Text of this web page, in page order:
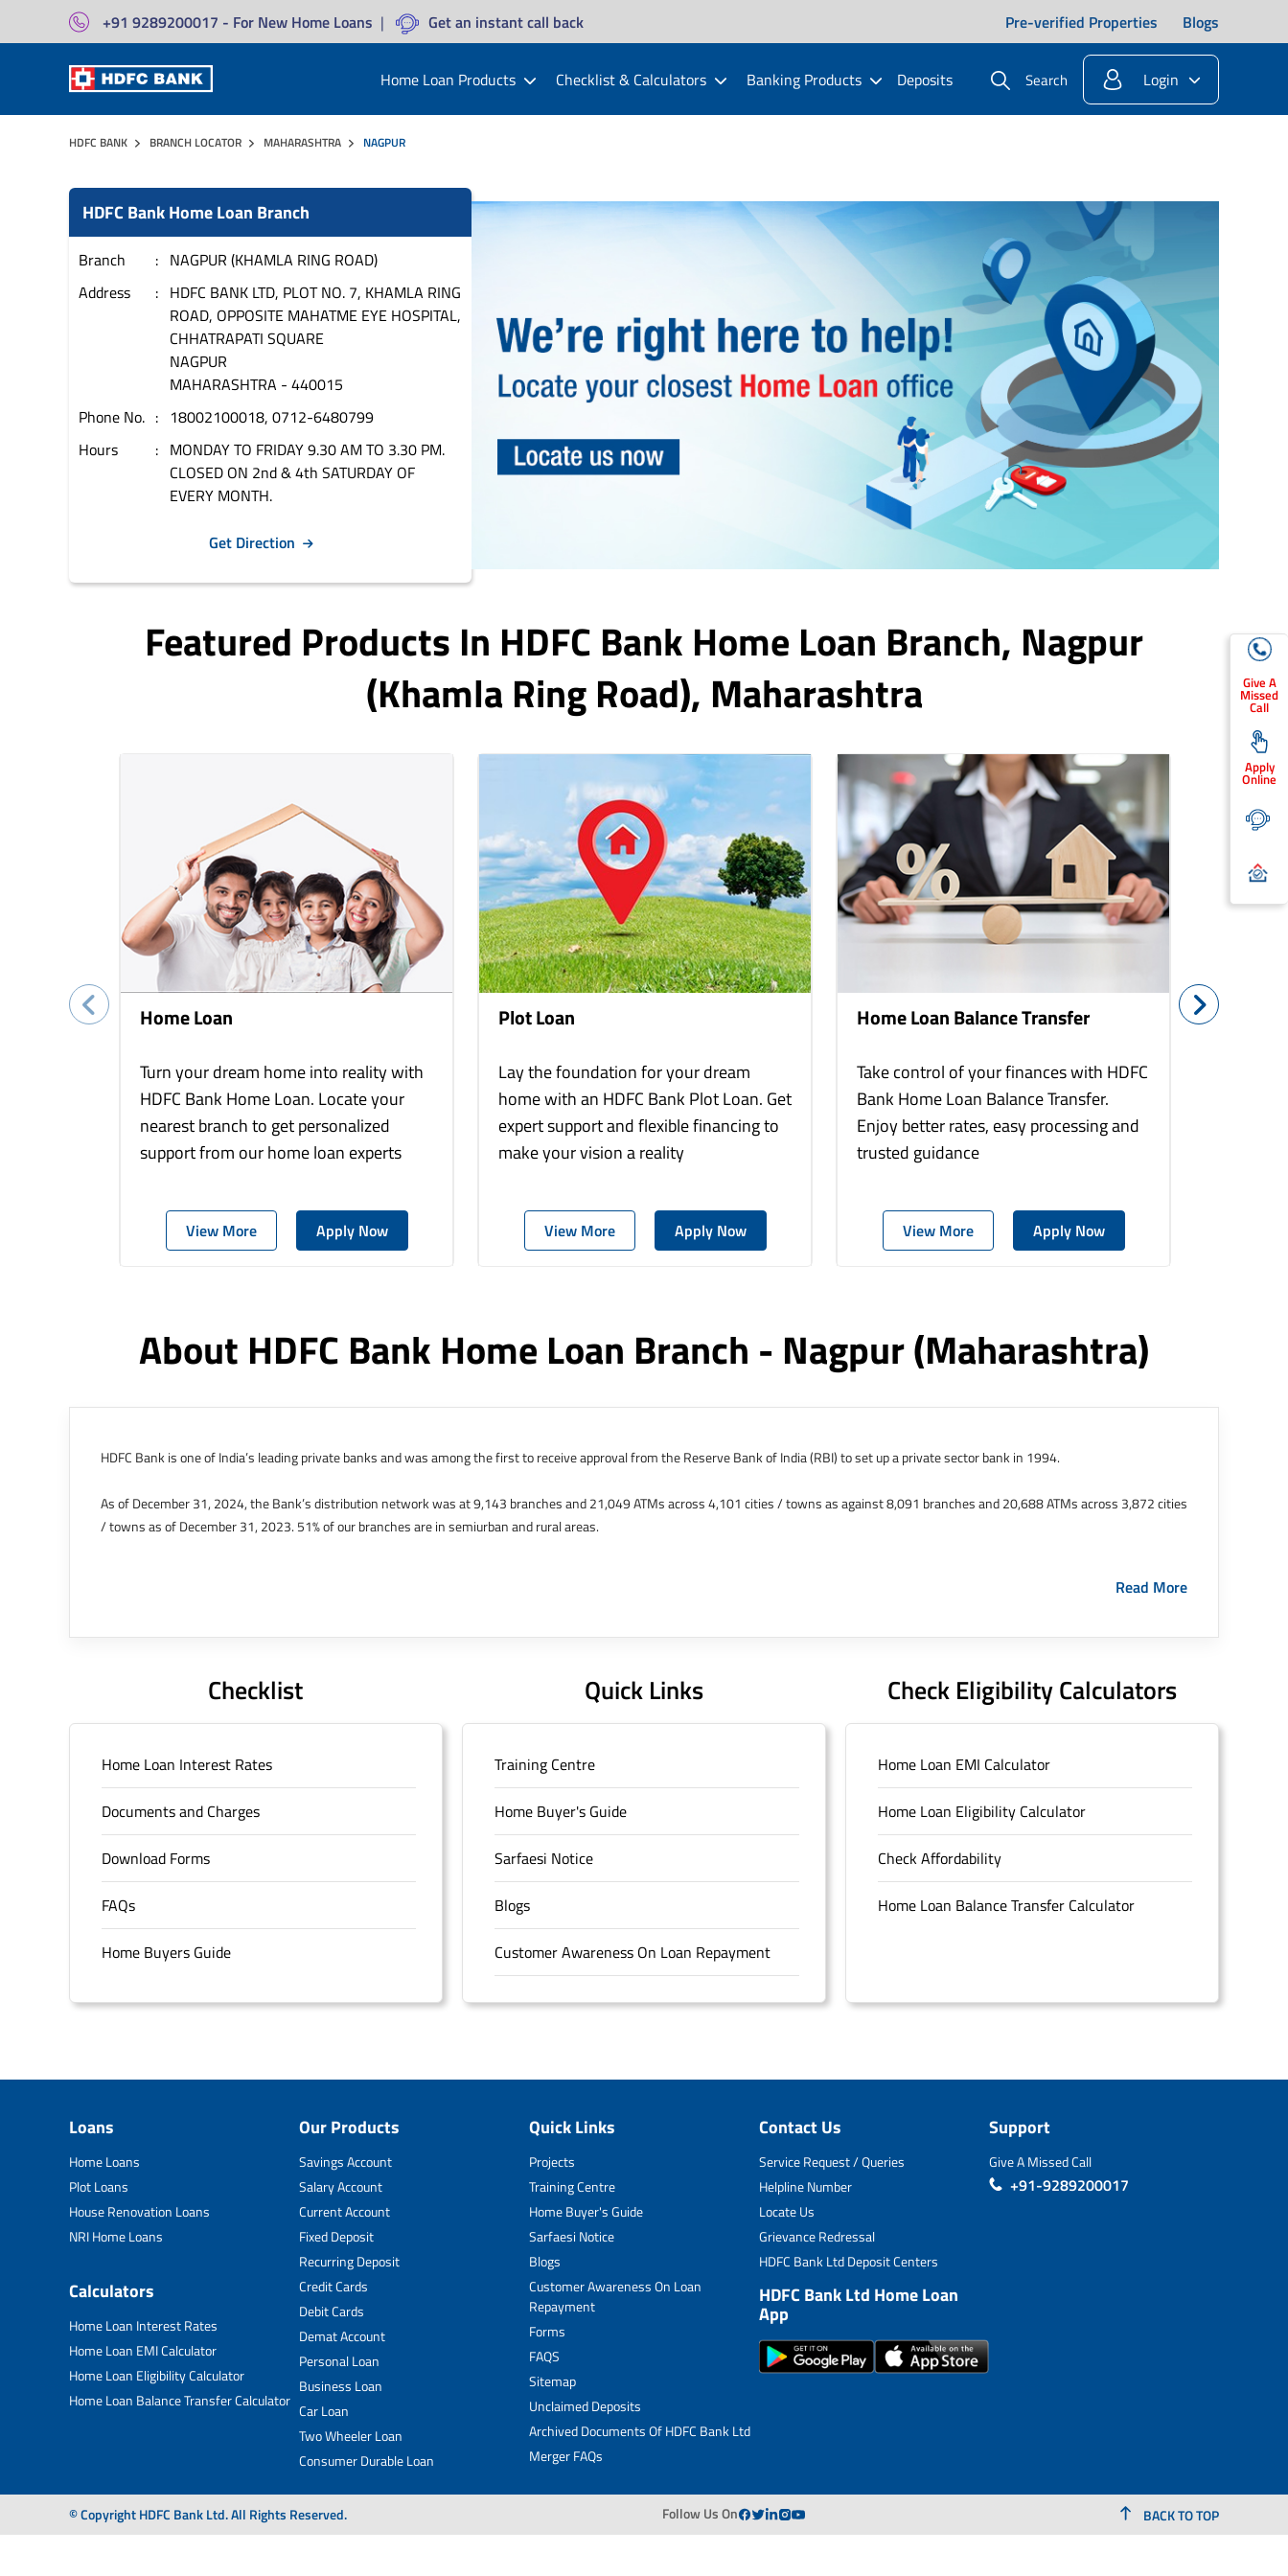
+91 9289200017 - For New Home Loans | Get an instant call back Pre-verified Properties Blogs
Home Loan Products Checklist & Calculators Banking Products Deposits Search Login
Give A
Missed
Call
Apply
Online
HDFC BANK BRANCH LOCATOR MAHARASHTRA NAGPUR
HDFC Bank Home Loan Branch
Branch
NAGPUR (KHAMLA RING ROAD)
Address
HDFC BANK LTD, PLOT NO. 7, KHAMLA RING
ROAD, OPPOSITE MAHATME EYE HOSPITAL,
CHHATRAPATI SQUARE
NAGPUR
MAHARASHTRA - 440015
Phone No.
18002100018, 0712-6480799
Hours
MONDAY TO FRIDAY 9.30 AM TO 3.30 PM.
CLOSED ON 2nd & 4th SATURDAY OF
EVERY MONTH.
Get Direction
Featured Products In HDFC Bank Home Loan Branch, Nagpur
(khamla Ring Road), Maharashtra
Home Loan
Turn your dream home into reality with
HDFC Bank Home Loan. Locate your
nearest branch to get personalized
support from our home loan experts
View More Apply Now
Plot Loan
Lay the foundation for your dream
home with an HDFC Bank Plot Loan. Get
expert support and flexible financing to
make your vision a reality
View More Apply Now
Home Loan Balance Transfer
Take control of your finances with HDFC
Bank Home Loan Balance Transfer.
Enjoy better rates, easy processing and
trusted guidance
View More Apply Now
Home
About HDFC Bank Home Loan Branch - Nagpur(maharashtra)
HDFC Bank is one of India’s leading private banks and was among the first to receive approval from the Reserve Bank of India (RBI) to set up a private sector bank in 1994.
As of December 31, 2024, the Bank’s distribution network was at 9,143 branches and 21,049 ATMs across 4,101 cities / towns as against 8,091 branches and 20,688 ATMs across 3,872 cities
/ towns as of December 31, 2023. 51% of our branches are in semiurban and rural areas.
offices in Kenya, Abu Dhabi, Dubai, London and Singapore. The Singapore and London offices were representative offices of erstwhile HDFC Limited and became representative offices of the
Outer Circle, Opposite Super Bazar, Connaught Place, New Delhi, Delhi.
Read More
Checklist
Home Loan Interest Rates
Documents and Charges
Download Forms
FAQs
Home Buyers Guide
Quick Links
Training Centre
Home Buyer's Guide
Sarfaesi Notice
Blogs
Customer Awareness On Loan Repayment
Forms
Unclaimed Deposits
Archived Documents of HDFC Ltd
Merger FAQs
Check Eligibility Calculators
Home Loan EMI Calculator
Home Loan Eligibility Calculator
Check Affordability
Home Loan Balance Transfer Calculator
Loans
Home Loans
Plot Loans
House Renovation Loans
NRI Home Loans
Calculators
Home Loan Interest Rates
Home Loan EMI Calculator
Home Loan Eligibility Calculator
Home Loan Balance Transfer Calculator
Our Products
Savings Account
Salary Account
Current Account
Fixed Deposit
Recurring Deposit
Credit Cards
Debit Cards
Demat Account
Personal Loan
Business Loan
Car Loan
Two Wheeler Loan
Consumer Durable Loan
Quick Links
Projects
Training Centre
Home Buyer's Guide
Sarfaesi Notice
Blogs
Customer Awareness On Loan
Repayment
Forms
FAQS
Sitemap
Unclaimed Deposits
Archived Documents Of HDFC Bank Ltd
Merger FAQs
Contact Us
Service Request / Queries
Helpline Number
Locate Us
Grievance Redressal
HDFC Bank Ltd Deposit Centers
HDFC Bank Ltd Home Loan
App
Support
Give A Missed Call
+91-9289200017
© Copyright HDFC Bank Ltd. All Rights Reserved. Follow Us On BACK TO TOP